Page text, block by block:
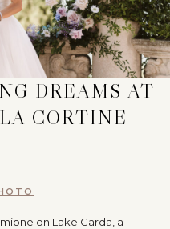
DREAMS AT
CORTINE
on Lake Garda, a